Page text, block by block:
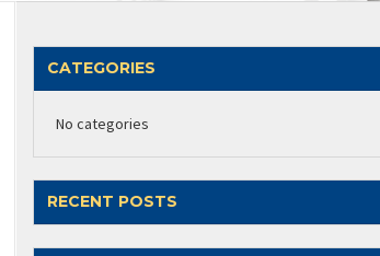
CATEGORIES
No categories
RECENT POSTS